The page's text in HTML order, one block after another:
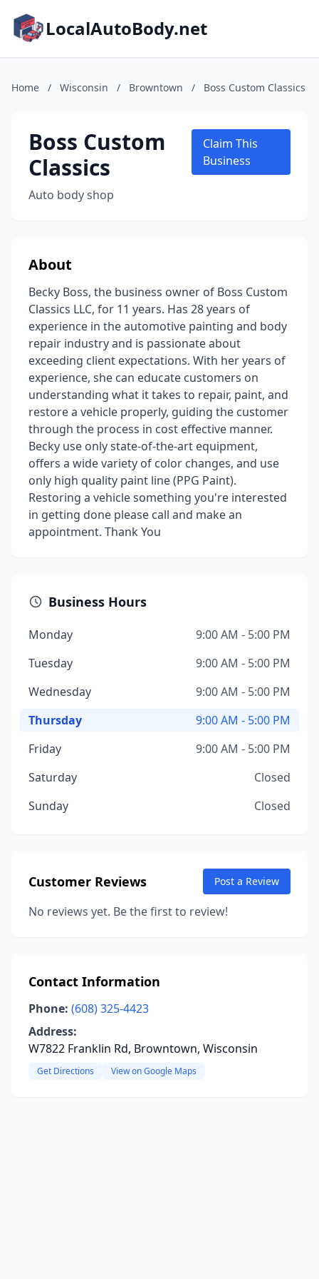
LocalAutoBody.net
Home / Wisconsin / Browntown / Boss Custom Classics
Boss Custom
Classics
Auto body shop
Claim This
Business
About
Becky Boss, the business owner of Boss Custom
Classics LLC, for 11 years. Has 28 years of
experience in the automotive painting and body
repair industry and is passionate about
exceeding client expectations. With her years of
experience, she can educate customers on
understanding what it takes to repair, paint, and
restore a vehicle properly, guiding the customer
through the process in cost effective manner.
Becky use only state-of-the-art equipment,
offers a wide variety of color changes, and use
only high quality paint line (PPG Paint).
Restoring a vehicle something you're interested
in getting done please call and make an
appointment. Thank You
Business Hours
Monday
9:00 AM - 5:00 PM
Tuesday
9:00 AM - 5:00 PM
Wednesday
9:00 AM - 5:00 PM
Thursday
9:00 AM - 5:00 PM
Friday
9:00 AM - 5:00 PM
Saturday
Closed
Sunday
Closed
Customer Reviews Post a Review
No reviews yet. Be the first to review!
Contact Information
Phone: (608) 325-4423
Address:
W7822 Franklin Rd, Browntown, Wisconsin
Get Directions View on Google Maps